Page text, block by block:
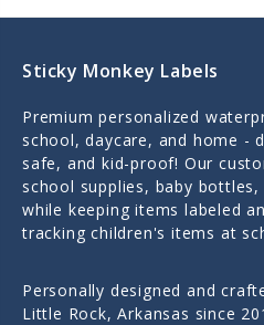
Sticky Monkey Labels
Premium personalized
school, daycare, and home -
safe, and kid-proof! Our
school supplies, baby
while keeping items labeled
tracking children's items at
Personally designed and
Little Rock, Arkansas since